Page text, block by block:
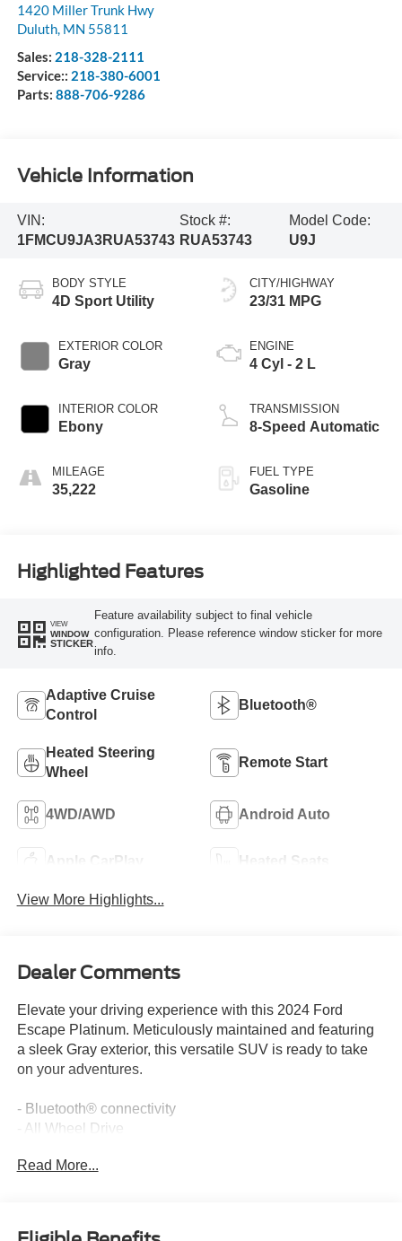
1420 Miller Trunk Hwy
Duluth, MN 55811
Sales: 218-328-2111
Service:: 218-380-6001
Parts: 888-706-9286
Vehicle Information
VIN:
1FMCU9JA3RUA53743
Stock #:
RUA53743
Model Code:
U9J
BODY STYLE
4D Sport Utility
EXTERIOR COLOR
Gray
INTERIOR COLOR
Ebony
MILEAGE
35,222
CITY/HIGHWAY
23/31 MPG
ENGINE
4 Cyl - 2 L
TRANSMISSION
8-Speed Automatic
FUEL TYPE
Gasoline
Highlighted Features
VIEW
WINDOW
STICKER
Feature availability subject to final vehicle
configuration. Please reference window sticker for more
info.
Adaptive Cruise
Control
Bluetooth®
Heated Steering
Wheel
Remote Start
4WD/AWD Android Auto
Apple CarPlay Heated Seats
View More Highlights...
Dealer Comments
Elevate your driving experience with this 2024 Ford
Escape Platinum. Meticulously maintained and featuring
a sleek Gray exterior, this versatile SUV is ready to take
on your adventures.
- Bluetooth® connectivity
- All Wheel Drive
- Heated Seats
The Escape Platinum comes equipped with the premium
Read More...